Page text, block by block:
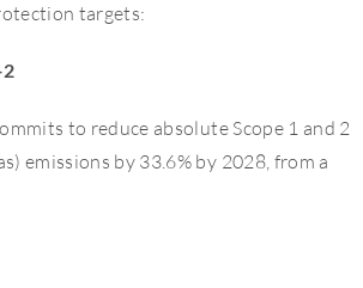
targets:
to reduce absolute Scope 1 and 2
emissions by 33.6% by 2028, from a